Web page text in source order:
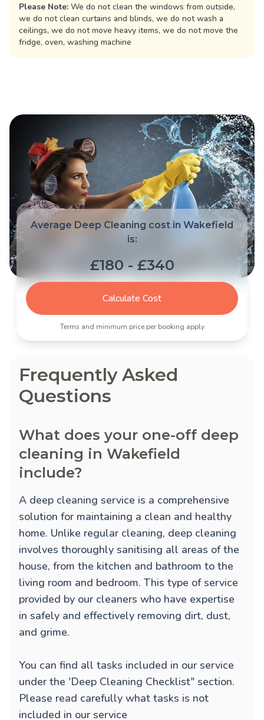
Please Note: We do not clean the windows from outside,
we do not clean curtains and blinds, we do not wash a
ceilings, we do not move heavy items, we do not move the
fridge, oven, washing machine
Average Deep Cleaning cost in Wakefield
is:
£180 - £340
Calculate Cost
Terms and minimum price per booking apply
Frequently Asked
Questions
What does your one-off deep
cleaning in Wakefield
include?
A deep cleaning service is a comprehensive
solution for maintaining a clean and healthy
home. Unlike regular cleaning, deep cleaning
involves thoroughly sanitising all areas of the
house, from the kitchen and bathroom to the
living room and bedroom. This type of service
provided by our cleaners who have expertise
in safely and effectively removing dirt, dust,
and grime.
You can find all tasks included in our service
under the 'Deep Cleaning Checklist" section.
Please read carefully what tasks is not
included in our service